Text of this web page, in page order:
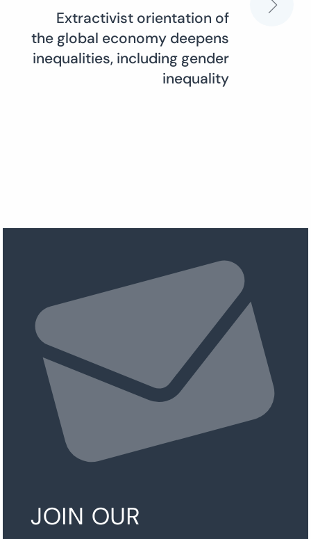
Extractivist orientation of
the global economy deepens
inequalities, including gender
inequality
JOIN OUR